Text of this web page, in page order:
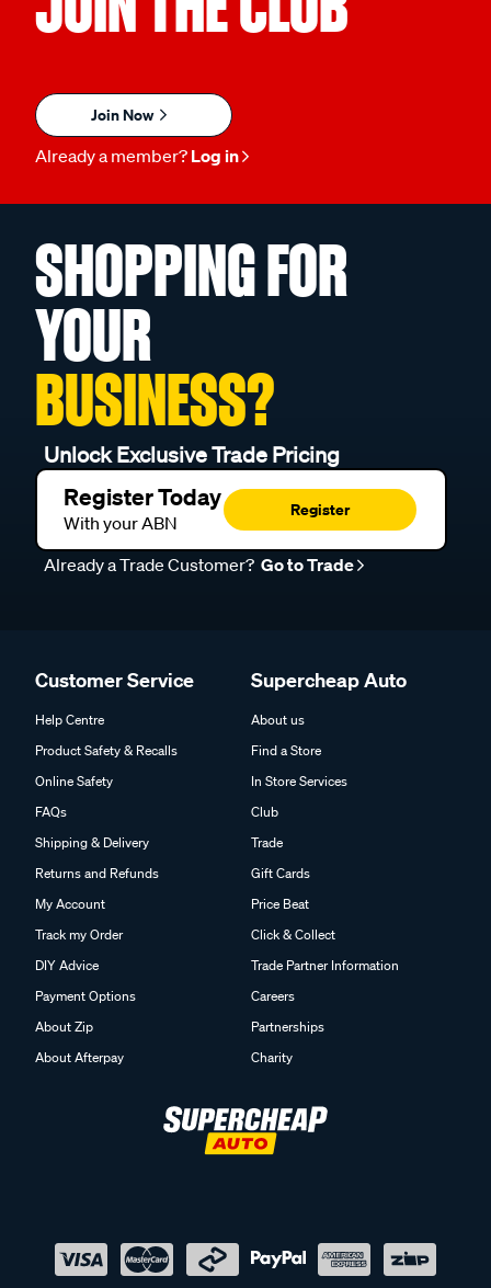
Join Now
Already a member? Log in
SHOPPING FOR
YOUR
BUSINESS?
Unlock Exclusive Trade Pricing
Register Today
With your ABN
Register
Already a Trade Customer? Go to Trade
Customer Service
Help Centre
Product Safety & Recalls
Online Safety
FAQs
Shipping & Delivery
Returns and Refunds
My Account
Track my Order
DIY Advice
Payment Options
About Zip
About Afterpay
Supercheap Auto
About us
Find a Store
In Store Services
Club
Trade
Gift Cards
Price Beat
Click & Collect
Trade Partner Information
Careers
Partnerships
Charity